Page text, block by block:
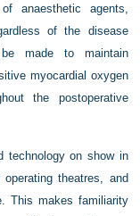
anaesthetic agents,
of the disease
made to maintain
myocardial oxygen
the postoperative
technology on show in
theatres, and
This makes familiarity